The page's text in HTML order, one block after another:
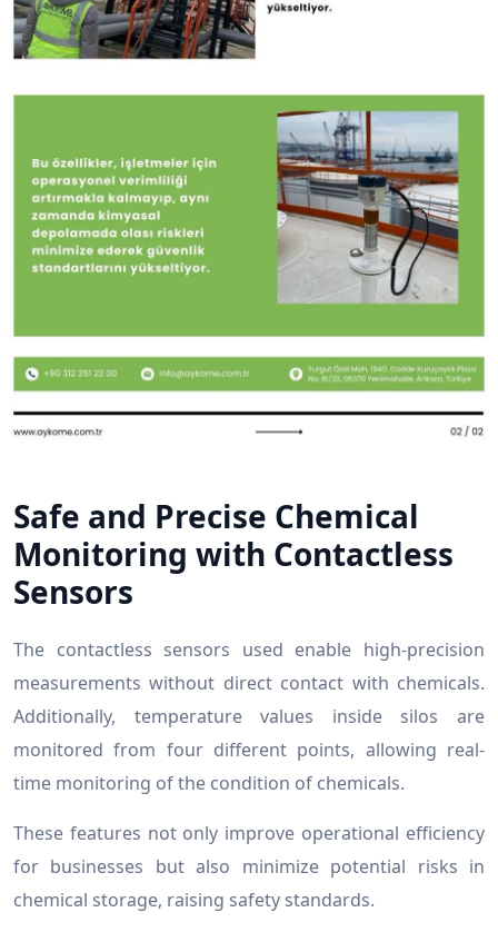
Safe and Precise Chemical
Monitoring with Contactless
Sensors
The contactless sensors used enable high-precision
measurements without direct contact with chemicals.
Additionally, temperature values inside silos are
monitored from four different points, allowing real-
time monitoring of the condition of chemicals.
These features not only improve operational efficiency
for businesses but also minimize potential risks in
chemical storage, raising safety standards.